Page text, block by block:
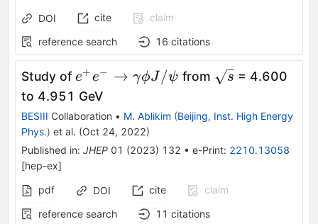
DOI cite
claim
reference search
16 citations
Study ofe^+e^-
\to\gamma\phi
J/\psi
e+e− → γϕJ /ψ from \sqrt{s}
s = 4.600
to 4.951 GeV
BESIII Collaboration • M. Ablikim (Beijing, Inst. High Energy
Phys.) et al. (Oct 24, 2022)
Published in: JHEP 01 (2023) 132 • e-Print: 2210.13058
[hep-ex]
pdf
DOI cite
claim
reference search
11 citations